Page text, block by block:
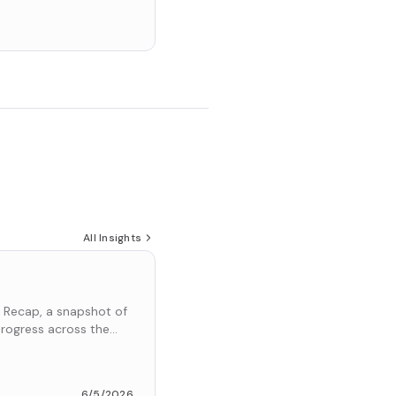
All Insights
a snapshot of
across the